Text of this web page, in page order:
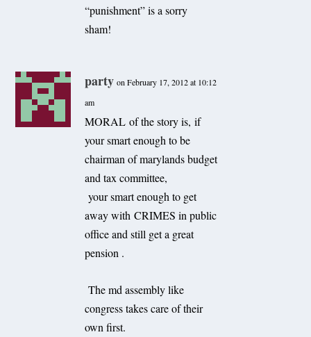
“punishment” is a sorry
sham!
party on February 17, 2012 at 10:12
am
MORAL of the story is, if
your smart enough to be
chairman of marylands budget
and tax committee,
your smart enough to get
away with CRIMES in public
office and still get a great
pension .
The md assembly like
congress takes care of their
own first.